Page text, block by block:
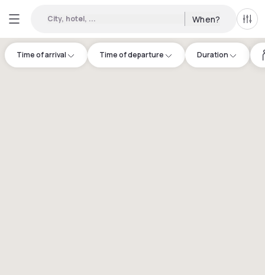
City, hotel, ... When? All
Time of arrival Time of departure Duration